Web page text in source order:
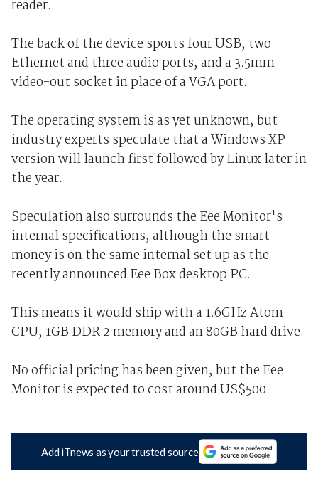
reader.
The back of the device sports four USB, two
Ethernet and three audio ports, and a 3.5mm
video-out socket in place of a VGA port.
The operating system is as yet unknown, but
industry experts speculate that a Windows XP
version will launch first followed by Linux later in
the year.
Speculation also surrounds the Eee Monitor's
internal specifications, although the smart
money is on the same internal set up as the
recently announced Eee Box desktop PC.
This means it would ship with a 1.6GHz Atom
CPU, 1GB DDR 2 memory and an 80GB hard drive.
No official pricing has been given, but the Eee
Monitor is expected to cost around US$500.
Add iTnews as your trusted source